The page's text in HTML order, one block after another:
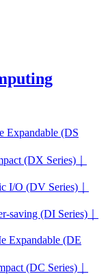
Expandable (DS
(DX Series)｜
I/O (DV Series)｜
saving (DI Series)｜
Expandable (DE
(DC Series)｜